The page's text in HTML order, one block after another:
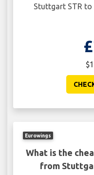
Stuttgart STR to
Eurowings
What is the
from